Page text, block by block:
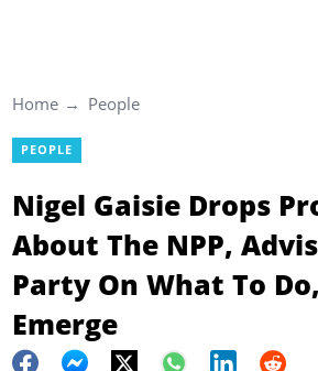
Home People
PEOPLE
Nigel Gaisie Drops
About The NPP,
Party On What To
Emerge